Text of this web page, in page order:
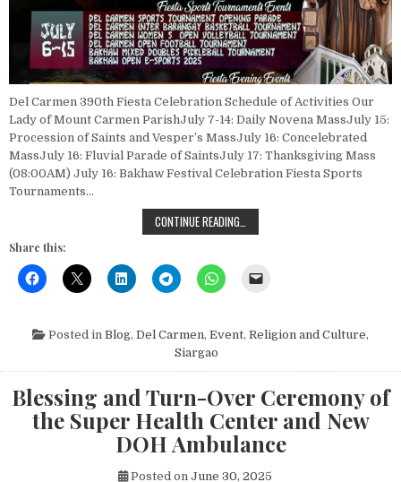
Del Carmen 390th Fiesta Celebration Schedule of Activities Our
Lady of Mount Carmen ParishJuly 7-14: Daily Novena MassJuly 15:
Procession of Saints and Vesper’s MassJuly 16: Concelebrated
MassJuly 16: Fluvial Parade of SaintsJuly 17: Thanksgiving Mass
(08:00AM) July 16: Bakhaw Festival Celebration Fiesta Sports
Tournaments…
CONTINUE READING…
Share this:
Posted in Blog, Del Carmen, Event, Religion and Culture,
Siargao
Blessing and Turn-Over Ceremony of
the Super Health Center and New
DOH Ambulance
Posted on June 30, 2025